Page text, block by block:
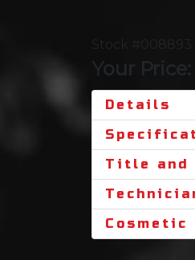
Stock #008893
Your
Details
Title and
Cosmetic